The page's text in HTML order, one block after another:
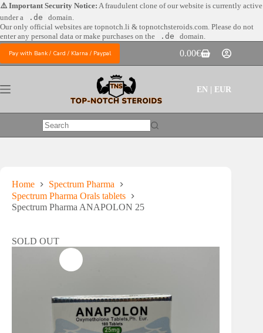
Skip
to
content
⚠️ Important Security Notice: A fraudulent clone of our website is currently active
under a
.de
domain.
Our only official websites are topnotch.li & topnotchsteroids.com. Please do not
enter any personal data or make purchases on the
.de domain.
Pay with Bank / Card / Klarna / Paypal
Shopping
cart
0.00€
EN | EUR
No
Home
Spectrum Pharma
Spectrum Pharma Orals tablets
Spectrum Pharma ANAPOLON 25
SOLD OUT